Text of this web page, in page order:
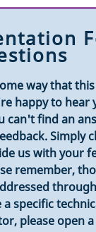
way that
happy to hear
can't find an
Simply
us with your
remember,
a specific
please open